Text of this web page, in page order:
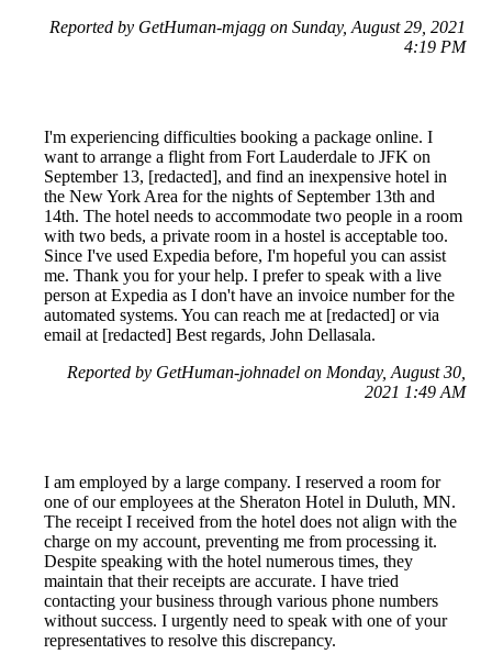
Reported by GetHuman-mjagg on Sunday, August 29, 2021
4:19 PM
I'm experiencing difficulties booking a package online. I
want to arrange a flight from Fort Lauderdale to JFK on
September 13, [redacted], and find an inexpensive hotel in
the New York Area for the nights of September 13th and
14th. The hotel needs to accommodate two people in a room
with two beds, a private room in a hostel is acceptable too.
Since I've used Expedia before, I'm hopeful you can assist
me. Thank you for your help. I prefer to speak with a live
person at Expedia as I don't have an invoice number for the
automated systems. You can reach me at [redacted] or via
email at [redacted] Best regards, John Dellasala.
Reported by GetHuman-johnadel on Monday, August 30,
2021 1:49 AM
I am employed by a large company. I reserved a room for
one of our employees at the Sheraton Hotel in Duluth, MN.
The receipt I received from the hotel does not align with the
charge on my account, preventing me from processing it.
Despite speaking with the hotel numerous times, they
maintain that their receipts are accurate. I have tried
contacting your business through various phone numbers
without success. I urgently need to speak with one of your
representatives to resolve this discrepancy.